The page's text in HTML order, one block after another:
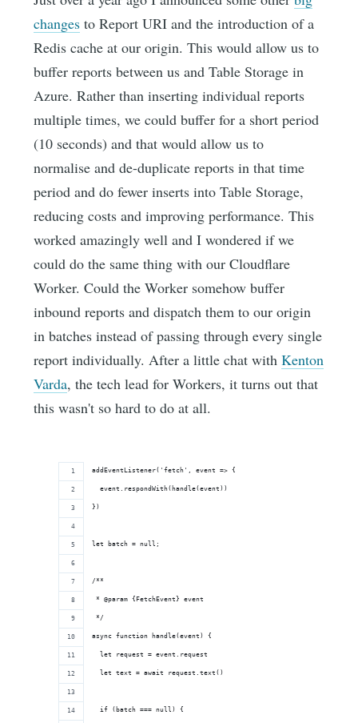
changes to Report URI and the introduction of a
Redis cache at our origin. This would allow us to
buffer reports between us and Table Storage in
Azure. Rather than inserting individual reports
multiple times, we could buffer for a short period
(10 seconds) and that would allow us to
normalise and de-duplicate reports in that time
period and do fewer inserts into Table Storage,
reducing costs and improving performance. This
worked amazingly well and I wondered if we
could do the same thing with our Cloudflare
Worker. Could the Worker somehow buffer
inbound reports and dispatch them to our origin
in batches instead of passing through every single
report individually. After a little chat withKenton
Varda, the tech lead for Workers, it turns out that
this wasn't so hard to do at all.
addEventListener('fetch', event => {
  event.respondWith(handle(event))
})
let batch = null;
/**
* @param {FetchEvent} event
*/
async function handle(event) {
  let request = event.request
  let text = await request.text()
  if (batch === null) {